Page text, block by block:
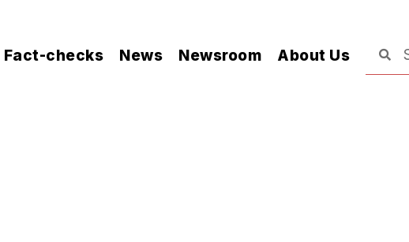
Fact-checks News Newsroom About Us